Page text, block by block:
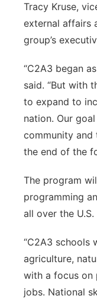
Tracy Kruse,
external affairs
group’s
“C2A3 began
said. “But with
to expand to
nation. Our
community and
the end of the
The program
programming
all over the U.S.
“C2A3 schools
agriculture,
with a focus on
jobs. National